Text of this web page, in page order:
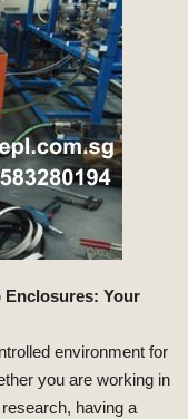
Enclosures: Your
environment for
you are working in
having a